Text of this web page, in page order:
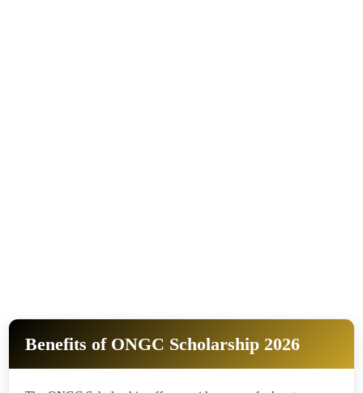
Benefits of ONGC Scholarship 2026